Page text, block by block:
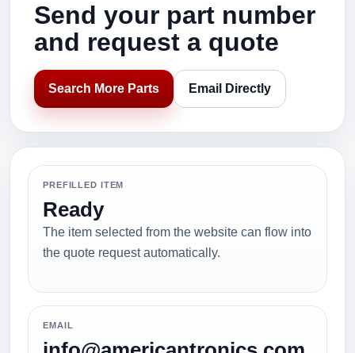
Send your part number
and request a quote
Search More Parts Email Directly
PREFILLED ITEM
Ready
The item selected from the website can flow into
the quote request automatically.
EMAIL